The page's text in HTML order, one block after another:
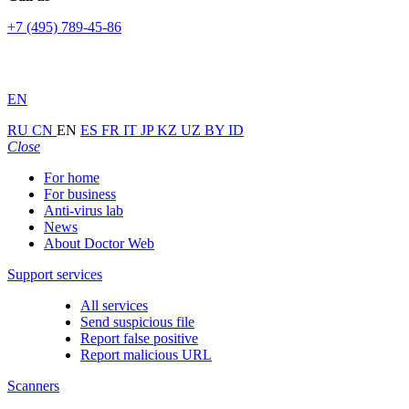
+7 (495) 789-45-86
EN
RU CN EN ES FR IT JPKZ UZ BY ID
Close
For home
For business
Anti-virus lab
News
About Doctor Web
Support services
All services
Send suspicious file
Report false positive
Report malicious URL
Scanners